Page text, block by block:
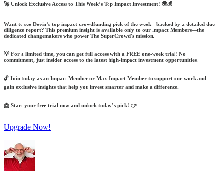
🚀 Unlock Exclusive Access to This Week’s Top Impact Investment! 🌍💰
Want to see Devin’s top impact crowdfunding pick of the week—backed by a detailed due
diligence report? This premium insight is available only to our Impact Members—the
dedicated changemakers who power The SuperCrowd’s mission.
💡 For a limited time, you can get full access with a FREE one-week trial! No
commitment, just insider access to the latest high-impact investment opportunities.
🔓 Join today as an Impact Member or Max-Impact Member to support our work and
gain exclusive insights that help you invest smarter and make a difference.
📩 Start your free trial now and unlock today’s pick! 👉
Upgrade Now!